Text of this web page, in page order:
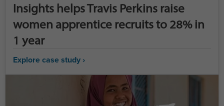
Insights helps Travis Perkins raise
women apprentice recruits to 28% in
1 year
Explore case study ›